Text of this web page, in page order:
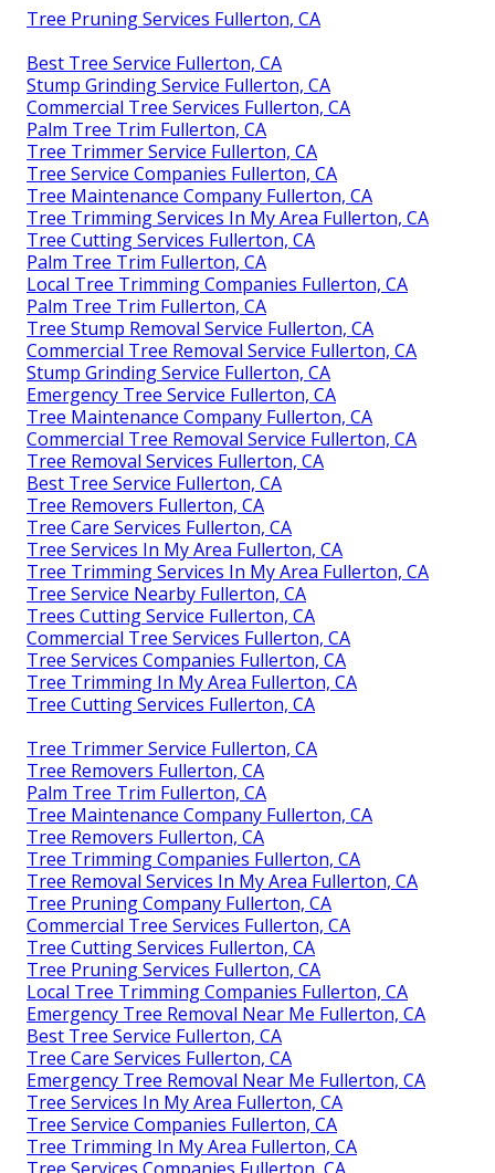
Tree Pruning Services Fullerton, CA
Best Tree Service Fullerton, CA
Stump Grinding Service Fullerton, CA
Commercial Tree Services Fullerton, CA
Palm Tree Trim Fullerton, CA
Tree Trimmer Service Fullerton, CA
Tree Service Companies Fullerton, CA
Tree Maintenance Company Fullerton, CA
Tree Trimming Services In My Area Fullerton, CA
Tree Cutting Services Fullerton, CA
Palm Tree Trim Fullerton, CA
Local Tree Trimming Companies Fullerton, CA
Palm Tree Trim Fullerton, CA
Tree Stump Removal Service Fullerton, CA
Commercial Tree Removal Service Fullerton, CA
Stump Grinding Service Fullerton, CA
Emergency Tree Service Fullerton, CA
Tree Maintenance Company Fullerton, CA
Commercial Tree Removal Service Fullerton, CA
Tree Removal Services Fullerton, CA
Best Tree Service Fullerton, CA
Tree Removers Fullerton, CA
Tree Care Services Fullerton, CA
Tree Services In My Area Fullerton, CA
Tree Trimming Services In My Area Fullerton, CA
Tree Service Nearby Fullerton, CA
Trees Cutting Service Fullerton, CA
Commercial Tree Services Fullerton, CA
Tree Services Companies Fullerton, CA
Tree Trimming In My Area Fullerton, CA
Tree Cutting Services Fullerton, CA
Tree Trimmer Service Fullerton, CA
Tree Removers Fullerton, CA
Palm Tree Trim Fullerton, CA
Tree Maintenance Company Fullerton, CA
Tree Removers Fullerton, CA
Tree Trimming Companies Fullerton, CA
Tree Removal Services In My Area Fullerton, CA
Tree Pruning Company Fullerton, CA
Commercial Tree Services Fullerton, CA
Tree Cutting Services Fullerton, CA
Tree Pruning Services Fullerton, CA
Local Tree Trimming Companies Fullerton, CA
Emergency Tree Removal Near Me Fullerton, CA
Best Tree Service Fullerton, CA
Tree Care Services Fullerton, CA
Emergency Tree Removal Near Me Fullerton, CA
Tree Services In My Area Fullerton, CA
Tree Service Companies Fullerton, CA
Tree Trimming In My Area Fullerton, CA